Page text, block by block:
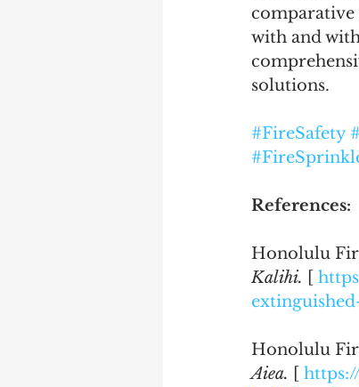
comparative
with and
solutions.
#FireSafety
References:
Honolulu
Kalihi.
Honolulu
Aiea.